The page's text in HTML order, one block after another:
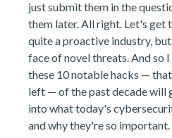
just submit them in the
them later. All right. Let's get
quite a proactive industry,
face of novel threats. And so
these 10 notable hacks —
left — of the past decade will
into what today's
and why they're so